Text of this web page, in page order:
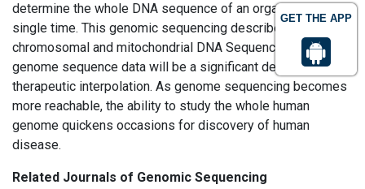
GET THE APP
determine the whole DNA sequence of an organism at a
single time. This genomic sequencing describes the both
chromosomal and mitochondrial DNA Sequencing. Whole
genome sequence data will be a significant device to guide
therapeutic interpolation. As genome sequencing becomes
more reachable, the ability to study the whole human
genome quickens occasions for discovery of human
disease.
Related Journals of Genomic Sequencing